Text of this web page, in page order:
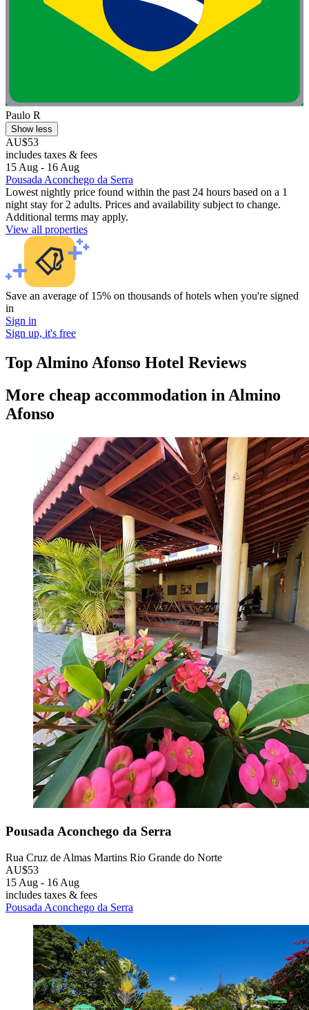
Paulo R
Show less
AU$53
includes taxes & fees
15 Aug - 16 Aug
Pousada Aconchego da Serra
Lowest nightly price found within the past 24 hours based on a 1
night stay for 2 adults. Prices and availability subject to change.
Additional terms may apply.
View all properties
Save an average of 15% on thousands of hotels when you're signed
in
Sign in
Sign up, it's free
Top Almino Afonso Hotel Reviews
More cheap accommodation in Almino
Afonso
Pousada Aconchego da Serra
Rua Cruz de Almas Martins Rio Grande do Norte
AU$53
15 Aug - 16 Aug
includes taxes & fees
Pousada Aconchego da Serra